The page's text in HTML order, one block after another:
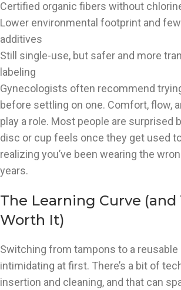
Certified organic fibers without
Lower environmental footprint and
additives
Still single-use, but safer and more
labeling
Gynecologists often recommend
before settling on one. Comfort, flow,
play a role. Most people are surprised
disc or cup feels once they get used
realizing you’ve been wearing the
years.
The Learning Curve (and
Worth It)
Switching from tampons to a reusable
intimidating at first. There’s a bit of
insertion and cleaning, and that can